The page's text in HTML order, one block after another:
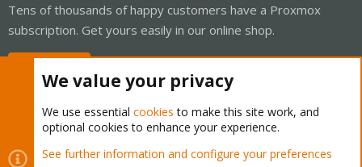
Tens of thousands of happy customers have a Proxmox
subscription. Get yours easily in our online shop.
Cookies Proxmox Support Forum - Light Mode
We value your privacy
We use essential cookies to make this site work, and
optional cookies to enhance your experience.
See further information and configure your preferences